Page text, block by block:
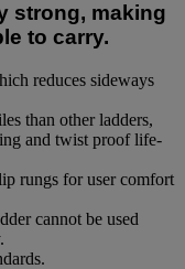
strong, making
to carry.
reduces sideways
than other ladders,
and twist proof life-
rungs for user comfort
cannot be used